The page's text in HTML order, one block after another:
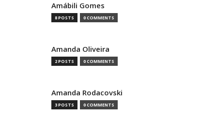
Amábili Gomes
8 POSTS 0 COMMENTS
Amanda Oliveira
2 POSTS 0 COMMENTS
Amanda Rodacovski
3 POSTS 0 COMMENTS